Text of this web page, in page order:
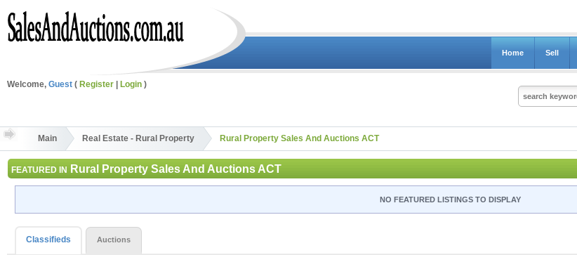
Home Sell
Welcome, Guest ( Register Login )
Main Real Estate - Rural Property Rural Property Sales And Auctions ACT
FEATURED IN Rural Property Sales And Auctions ACT
NO FEATURED LISTINGS TO DISPLAY
Classifieds Auctions